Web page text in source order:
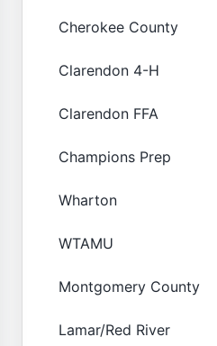
Cherokee County
Clarendon 4-H
Clarendon FFA
Champions Prep
Wharton
WTAMU
Montgomery County
Lamar/Red River